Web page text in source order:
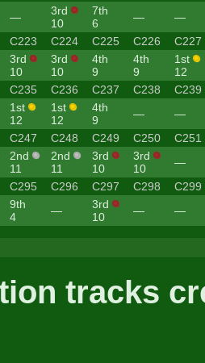
—
3rd
10
7th
6
— —
C223 C224 C225 C226
C227
3rd
10
3rd
10
4th
9
4th
9
1st
12
C235 C236 C237 C238
C239
1st
12
1st
12
4th
9
— —
C247 C248 C249 C250
C251
2nd
11
2nd
11
3rd
10
3rd
10
—
C295 C296 C297 C298
C299
9th
4
—
3rd
10
— —
tracks